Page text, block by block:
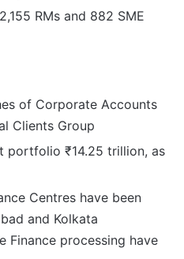
RMs and 882 SME
of Corporate Accounts
Clients Group
portfolio ₹14.25 trillion, as
Centres have been
and Kolkata
Finance processing have